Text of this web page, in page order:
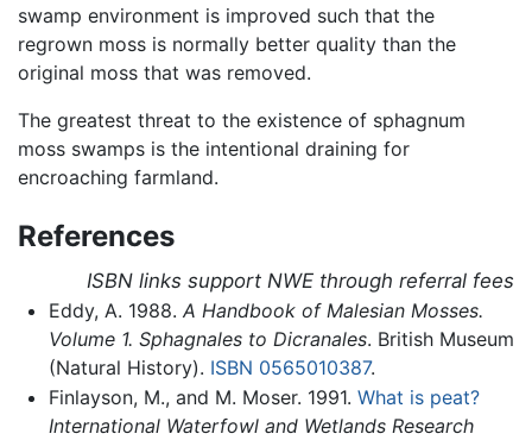
swamp environment is improved such that the
regrown moss is normally better quality than the
original moss that was removed.
The greatest threat to the existence of sphagnum
moss swamps is the intentional draining for
encroaching farmland.
References
ISBN links support NWE through referral fees
Eddy, A. 1988. A Handbook of Malesian Mosses.
Volume 1. Sphagnales to Dicranales. British Museum
(Natural History). ISBN 0565010387.
Finlayson, M., and M. Moser. 1991. What is peat?
International Waterfowl and Wetlands Research